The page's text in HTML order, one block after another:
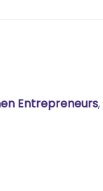
Entrepreneurs,